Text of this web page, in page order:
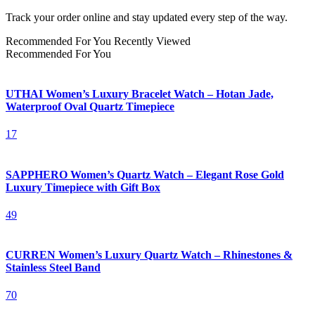
Track your order online and stay updated every step of the way.
Recommended For You Recently Viewed
Recommended For You
UTHAI Women’s Luxury Bracelet Watch – Hotan Jade,
Waterproof Oval Quartz Timepiece
17
SAPPHERO Women’s Quartz Watch – Elegant Rose Gold
Luxury Timepiece with Gift Box
49
CURREN Women’s Luxury Quartz Watch – Rhinestones &
Stainless Steel Band
70